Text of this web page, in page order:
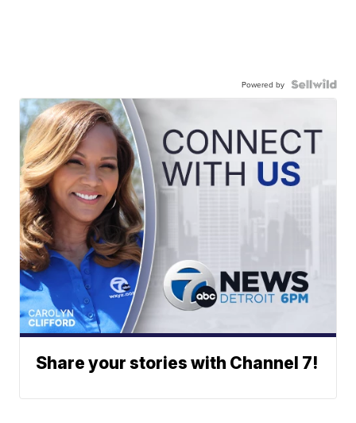
Powered by
Share your stories with Channel 7!